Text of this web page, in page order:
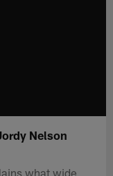
Nelson
what wide